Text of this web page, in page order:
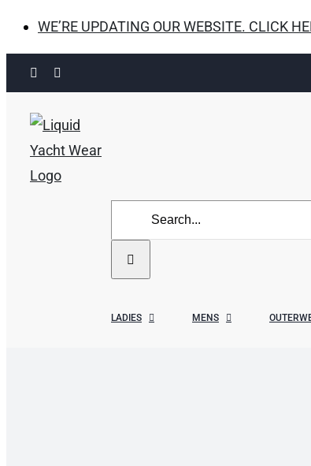
WE’RE UPDATING OUR WEBSITE. CLICK
Skip
to
content
Facebook
Search
for:
LADIES MENS